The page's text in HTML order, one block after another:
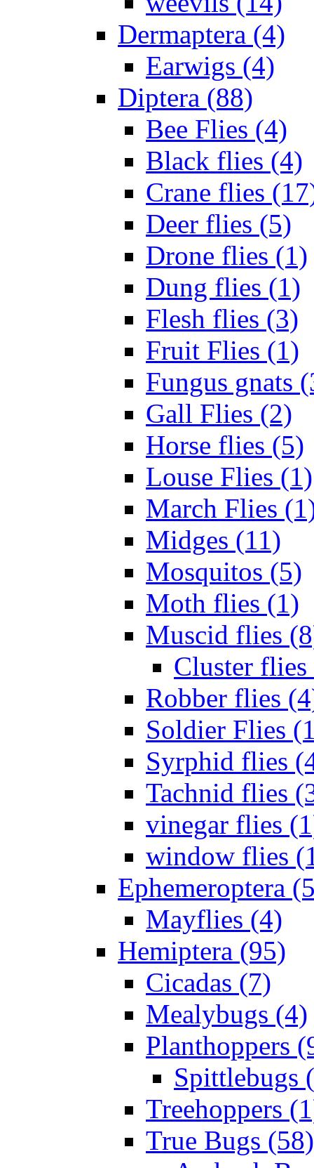
Dermaptera (4)
Earwigs (4)
Diptera (88)
Bee Flies (4)
Black flies (4)
Crane flies
Deer flies (5)
Drone flies (1)
Dung flies (1)
Flesh flies (3)
Fruit Flies (1)
Fungus gnats
Gall Flies (2)
Horse flies (5)
Louse Flies (1)
March Flies
Midges (11)
Mosquitos (5)
Moth flies (1)
Muscid flies
Cluster
Robber flies
Soldier Flies
Syrphid flies
Tachnid flies
vinegar flies
window flies
Ephemeroptera
Mayflies (4)
Hemiptera (95)
Cicadas (7)
Mealybugs (4)
Planthoppers
Spittlebugs
Treehoppers
True Bugs (58)